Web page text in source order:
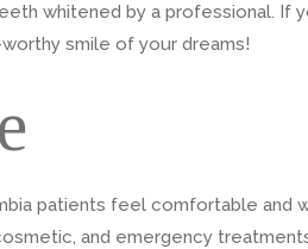
whitened by a professional. If
smile of your dreams!
patients feel comfortable
and emergency